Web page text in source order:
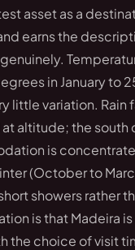
asset as a
earns the
in January to
little variation. Rain
at altitude; the south
is
(October to
showers rather
is that Madeira
the choice of visit